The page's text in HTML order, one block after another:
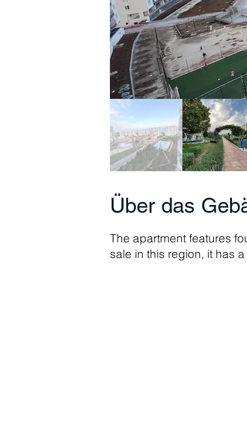
Über das
The apartment features
sale in this region, it has